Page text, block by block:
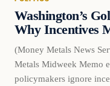
Washington’s
Why Incentives
(Money Metals News
Metals Midweek Memo
policymakers ignore